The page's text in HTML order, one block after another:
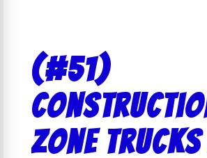
(#51)
Zone